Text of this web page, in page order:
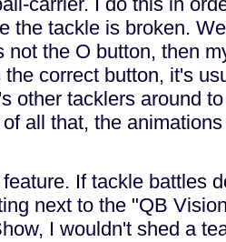
the tackle is broken.
not the O button, then
correct button, it's
other tacklers around
all that, the
If tackle battles
next to the "QB
I wouldn't shed a